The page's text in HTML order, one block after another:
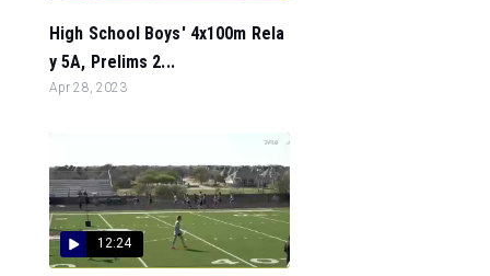
High School Boys' 4x100m Rela
y 5A, Prelims 2...
Apr 28, 2023
12:24